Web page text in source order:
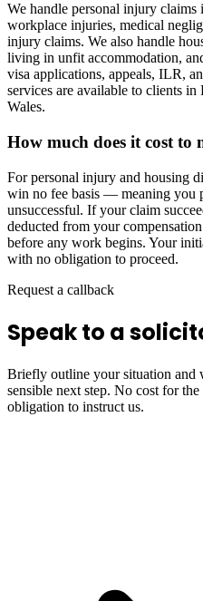
We handle personal injury
workplace injuries, medical
injury claims. We also handle
living in unfit accommodation,
visa applications, appeals, ILR,
services are available to clients
Wales.
How much does it cost to
For personal injury and housing
win no fee basis — meaning you
unsuccessful. If your claim
deducted from your
before any work begins. Your
with no obligation to proceed.
Request a callback
Speak to a
Briefly outline your situation and
sensible next step. No cost for
obligation to instruct us.